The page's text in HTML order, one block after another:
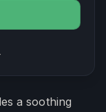
a soothing